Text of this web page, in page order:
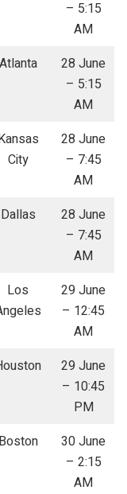
– 5:15
AM
Atlanta
28 June
– 5:15
AM
City
28 June
– 7:45
AM
Dallas
28 June
– 7:45
AM
Los
29 June
– 12:45
AM
29 June
– 10:45
PM
Boston
30 June
– 2:15
AM